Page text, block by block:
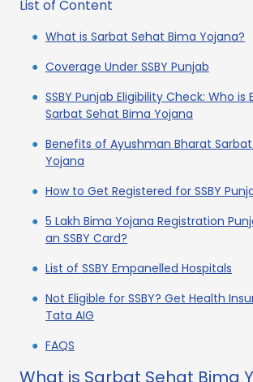
List of Content
What is Sarbat Sehat Bima Yojana?
Coverage Under SSBY Punjab
SSBY Punjab Eligibility Check: Who is
Sarbat Sehat Bima Yojana
Benefits of Ayushman Bharat
Yojana
How to Get Registered for SSBY
5 Lakh Bima Yojana Registration
an SSBY Card?
List of SSBY Empanelled Hospitals
Not Eligible for SSBY? Get Health
Tata AIG
FAQS
What is Sarbat Sehat Bima